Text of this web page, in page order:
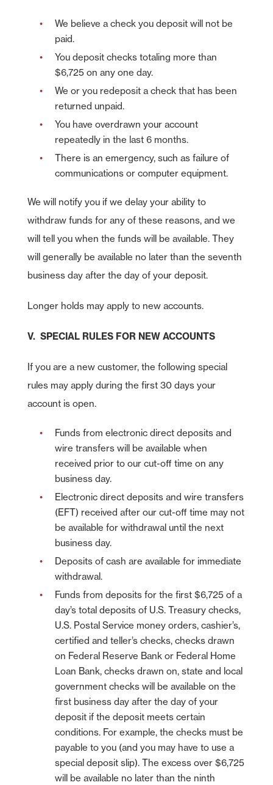
We believe a check you deposit will not be
paid.
You deposit checks totaling more than
$6,725 on any one day.
We or you redeposit a check that has been
returned unpaid.
You have overdrawn your account
repeatedly in the last 6 months.
There is an emergency, such as failure of
communications or computer equipment.
We will notify you if we delay your ability to
withdraw funds for any of these reasons, and we
will tell you when the funds will be available. They
will generally be available no later than the seventh
business day after the day of your deposit.
Longer holds may apply to new accounts.
V. SPECIAL RULES FOR NEW ACCOUNTS
If you are a new customer, the following special
rules may apply during the first 30 days your
account is open.
Funds from electronic direct deposits and
wire transfers will be available when
received prior to our cut-off time on any
business day.
Electronic direct deposits and wire transfers
(EFT) received after our cut-off time may not
be available for withdrawal until the next
business day.
Deposits of cash are available for immediate
withdrawal.
Funds from deposits for the first $6,725 of a
day’s total deposits of U.S. Treasury checks,
U.S. Postal Service money orders, cashier’s,
certified and teller’s checks, checks drawn
on Federal Reserve Bank or Federal Home
Loan Bank, checks drawn on, state and local
government checks will be available on the
first business day after the day of your
deposit if the deposit meets certain
conditions. For example, the checks must be
payable to you (and you may have to use a
special deposit slip). The excess over $6,725
will be available no later than the ninth